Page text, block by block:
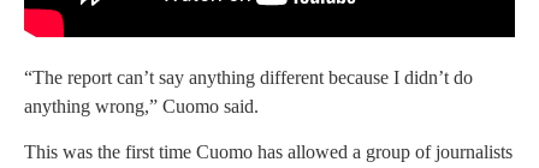
“The report can’t say anything different because I didn’t do
anything wrong,” Cuomo said.
This was the first time Cuomo has allowed a group of journalists